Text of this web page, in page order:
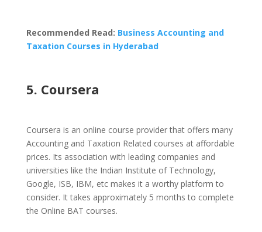
Recommended Read: Business Accounting and
Taxation Courses in Hyderabad
5. Coursera
Coursera is an online course provider that offers many
Accounting and Taxation Related courses at affordable
prices. Its association with leading companies and
universities like the Indian Institute of Technology,
Google, ISB, IBM, etc makes it a worthy platform to
consider. It takes approximately 5 months to complete
the Online BAT courses.